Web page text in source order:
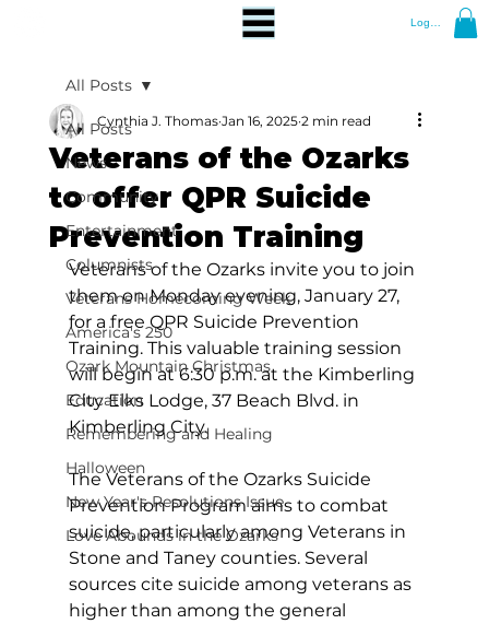
Log In
All Posts
News
Community
Entertainment
Columnists
Veterans Homecoming Week
America's 250
Ozark Mountain Christmas
Education
Remembering and Healing
Halloween
New Year's Resolutions Issue
Love Abounds in the Ozarks
All Posts
Veterans of the Ozarks
to offer QPR Suicide
Prevention Training
Cynthia J. Thomas Jan 16, 2025 2 min read
Veterans of the Ozarks invite you to join
them on Monday evening, January 27,
for a free QPR Suicide Prevention
Training. This valuable training session
will begin at 6:30 p.m. at the Kimberling
City Elks Lodge, 37 Beach Blvd. in
Kimberling City.
The Veterans of the Ozarks Suicide
Prevention Program aims to combat
suicide, particularly among Veterans in
Stone and Taney counties. Several
sources cite suicide among veterans as
higher than among the general